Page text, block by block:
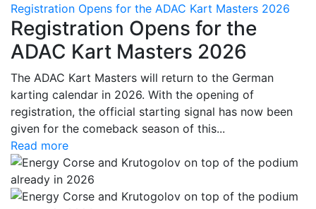
Registration Opens for the ADAC Kart Masters 2026
Registration Opens for the
ADAC Kart Masters 2026
The ADAC Kart Masters will return to the German
karting calendar in 2026. With the opening of
registration, the official starting signal has now been
given for the comeback season of this...
Read more